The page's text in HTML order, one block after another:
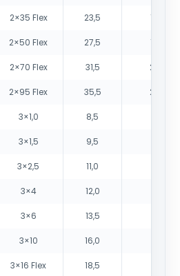
2×35 Flex 23,5 1090
2×50 Flex 27,5 1495
2×70 Flex 31,5 2050
2×95 Flex 35,5 2705
3×1,0 8,5
3×1,5 9,5
3×2,5 11,0
3×4 12,0
3×6 13,5
3×10 16,0
3×16 Flex 18,5